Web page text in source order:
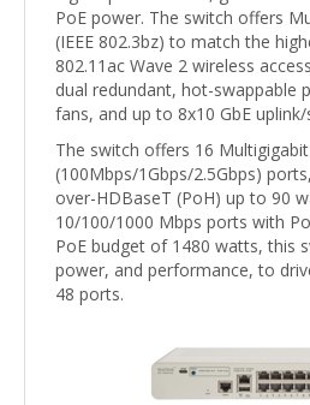
PoE power. The switch offers
(IEEE 802.3bz) to match the
802.11ac Wave 2 wireless
dual redundant, hot-swappable
fans, and up to 8x10 GbE
The switch offers 16 Multigigabit
(100Mbps/1Gbps/2.5Gbps)
over-HDBaseT (PoH) up to 90
10/100/1000 Mbps ports with
PoE budget of 1480 watts, this
power, and performance, to
48 ports.